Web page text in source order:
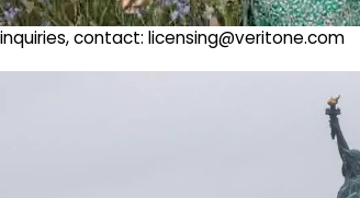
contact: licensing@veritone.com